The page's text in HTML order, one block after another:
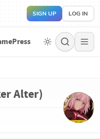
SIGN UP LOG IN
Alter)